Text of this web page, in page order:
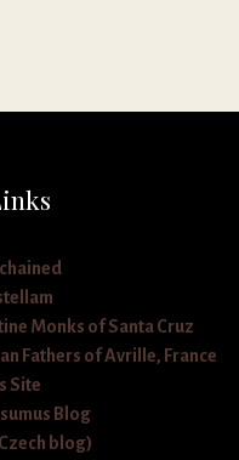
Monks of Santa Cruz
Fathers of Avrille, France
Site
Blog
blog)